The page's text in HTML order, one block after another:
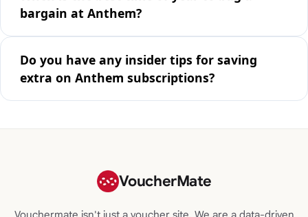
bargain at Anthem?
Do you have any insider tips for saving
extra on Anthem subscriptions?
VoucherMate